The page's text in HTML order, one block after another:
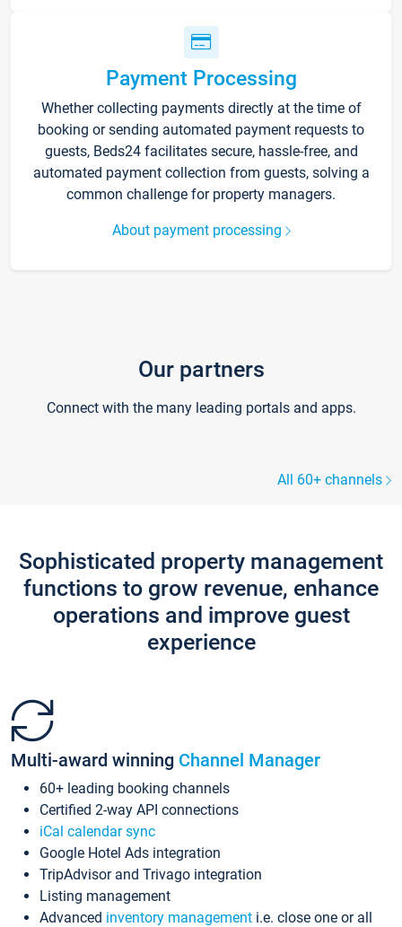
Payment Processing
Whether collecting payments directly at the time of
booking or sending automated payment requests to
guests, Beds24 facilitates secure, hassle-free, and
automated payment collection from guests, solving a
common challenge for property managers.
About payment processing
Our partners
Connect with the many leading portals and apps.
All 60+ channels
Sophisticated property management
functions to grow revenue, enhance
operations and improve guest
experience
Multi-award winning Channel Manager
60+ leading booking channels
Certified 2-way API connections
iCal calendar sync
Google Hotel Ads integration
TripAdvisor and Trivago integration
Listing management
Advanced inventory management i.e. close one or all